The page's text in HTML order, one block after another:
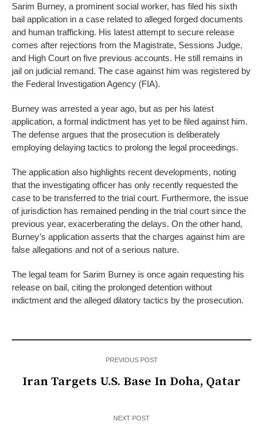
Sarim Burney, a prominent social worker, has filed his sixth
bail application in a case related to alleged forged documents
and human trafficking. His latest attempt to secure release
comes after rejections from the Magistrate, Sessions Judge,
and High Court on five previous accounts. He still remains in
jail on judicial remand. The case against him was registered by
the Federal Investigation Agency (FIA).
Burney was arrested a year ago, but as per his latest
application, a formal indictment has yet to be filed against him.
The defense argues that the prosecution is deliberately
employing delaying tactics to prolong the legal proceedings.
The application also highlights recent developments, noting
that the investigating officer has only recently requested the
case to be transferred to the trial court. Furthermore, the issue
of jurisdiction has remained pending in the trial court since the
previous year, exacerberating the delays. On the other hand,
Burney’s application asserts that the charges against him are
false allegations and not of a serious nature.
The legal team for Sarim Burney is once again requesting his
release on bail, citing the prolonged detention without
indictment and the alleged dilatory tactics by the prosecution.
PREVIOUS POST
Iran Targets U.S. Base In Doha, Qatar
NEXT POST